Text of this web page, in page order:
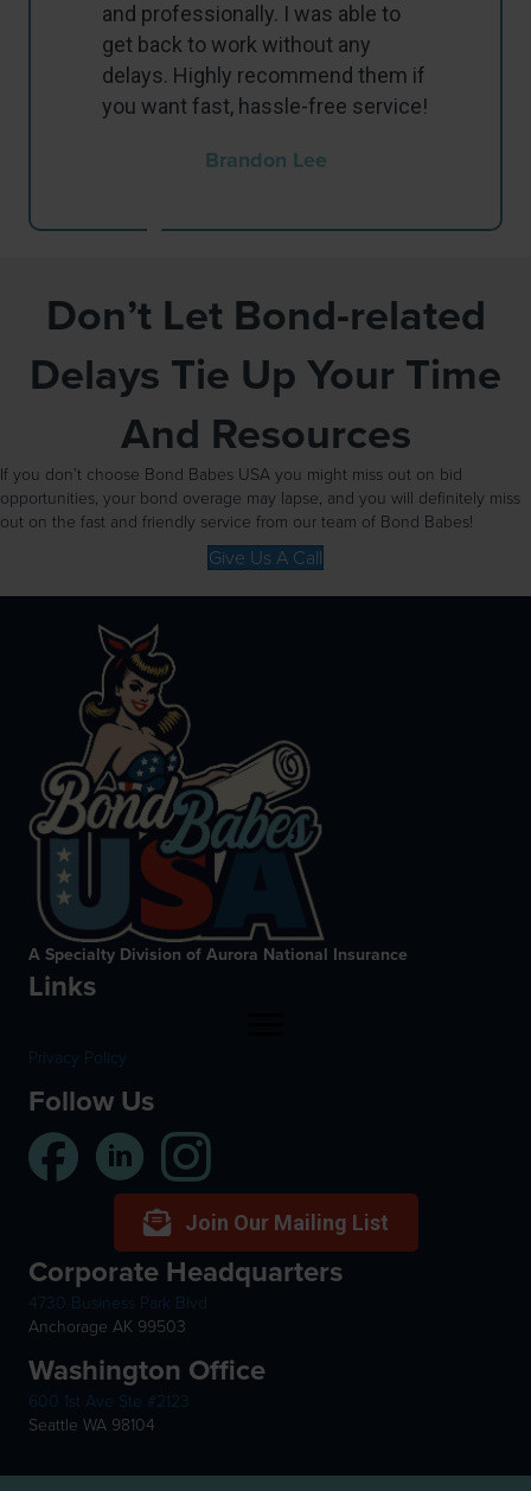
and professionally. I was able to
get back to work without any
delays. Highly recommend them if
you want fast, hassle-free service!
Brandon Lee
Don’t Let Bond-related
Delays Tie Up Your Time
And Resources
If you don’t choose Bond Babes USA you might miss out on bid
opportunities, your bond overage may lapse, and you will definitely miss
out on the fast and friendly service from our team of Bond Babes!
Give Us A Call
A Specialty Division of Aurora National Insurance
Links
Privacy Policy
Follow Us
Join Our Mailing List
Corporate Headquarters
4730 Business Park Blvd
Anchorage AK 99503
Washington Office
600 1st Ave Ste #2123
Seattle WA 98104